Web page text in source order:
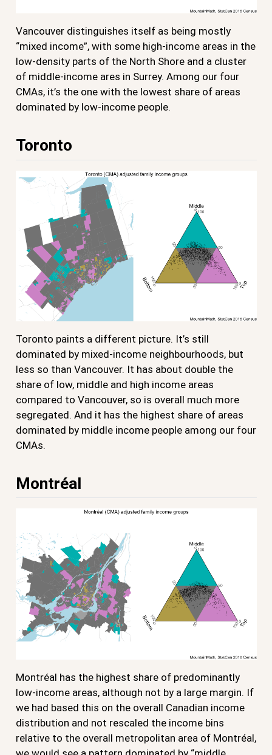
Vancouver distinguishes itself as being mostly
“mixed income”, with some high-income areas in the
low-density parts of the North Shore and a cluster
of middle-income ares in Surrey. Among our four
CMAs, it’s the one with the lowest share of areas
dominated by low-income people.
Toronto
Toronto paints a different picture. It’s still
dominated by mixed-income neighbourhoods, but
less so than Vancouver. It has about double the
share of low, middle and high income areas
compared to Vancouver, so is overall much more
segregated. And it has the highest share of areas
dominated by middle income people among our four
CMAs.
Montréal
Montréal has the highest share of predominantly
low-income areas, although not by a large margin. If
we had based this on the overall Canadian income
distribution and not rescaled the income bins
relative to the overall metropolitan area of Montréal,